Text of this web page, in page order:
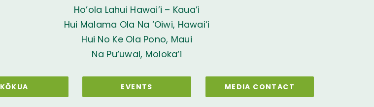
Ho’ola Lahui Hawai’i – Kaua’i
Hui Malama Ola Na ‘Oiwi, Hawai‘i
Hui No Ke Ola Pono, Maui
Na Pu‘uwai, Moloka‘i
KŌKUA EVENTS MEDIA CONTACT